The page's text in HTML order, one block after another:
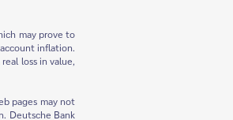
may prove to
inflation.
loss in value,
pages may not
Deutsche Bank